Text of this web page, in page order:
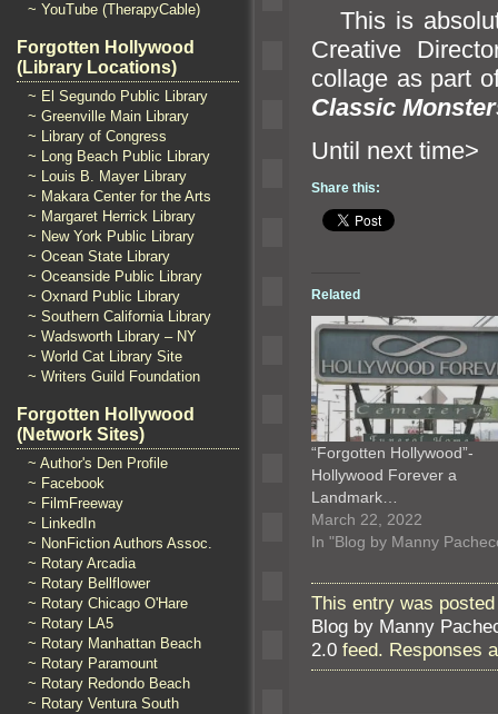
~ YouTube (TherapyCable)
Forgotten Hollywood
(Library Locations)
~ El Segundo Public Library
~ Greenville Main Library
~ Library of Congress
~ Long Beach Public Library
~ Louis B. Mayer Library
~ Makara Center for the Arts
~ Margaret Herrick Library
~ New York Public Library
~ Ocean State Library
~ Oceanside Public Library
~ Oxnard Public Library
~ Southern California Library
~ Wadsworth Library – NY
~ World Cat Library Site
~ Writers Guild Foundation
Forgotten Hollywood
(Network Sites)
~ Author's Den Profile
~ Facebook
~ FilmFreeway
~ LinkedIn
~ NonFiction Authors Assoc.
~ Rotary Arcadia
~ Rotary Bellflower
~ Rotary Chicago O'Hare
~ Rotary LA5
~ Rotary Manhattan Beach
~ Rotary Paramount
~ Rotary Redondo Beach
~ Rotary Ventura South
This is
Creative
collage as part
Classic
Until
Share this:
Related
“Forgotten Hollywood”-
Hollywood Forever a
Landmark…
March 22, 2022
In "Blog by Manny
This entry was
Blog by Manny
2.0 feed. Responses